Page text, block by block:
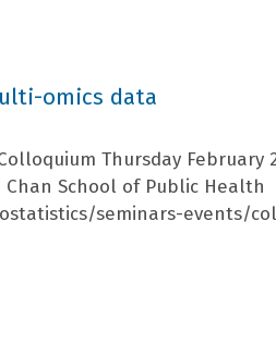
omics data
Thursday February
School of Public Health
seminars-events/